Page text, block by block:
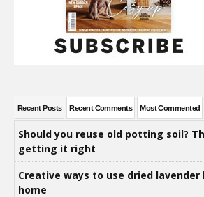
Recent Posts Recent Comments Most Commented
Should you reuse old potting soil?
getting it right
Creative ways to use dried lavender
home